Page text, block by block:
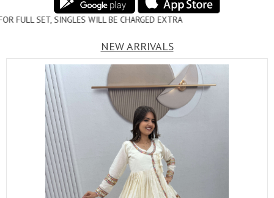
BE CHARGED EXTRA
NEW ARRIVALS